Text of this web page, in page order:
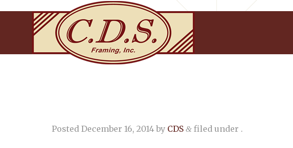
Posted December 16, 2014 by CDS & filed under .